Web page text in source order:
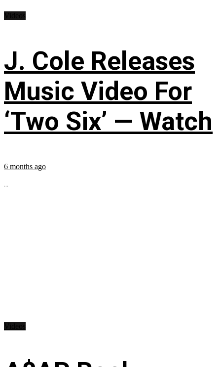
J. Cole Releases
Music Video For
‘Two Six’ — Watch
6 months ago
...